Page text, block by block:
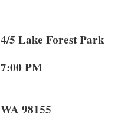
4/5 Lake Forest
7:00 PM
WA 98155